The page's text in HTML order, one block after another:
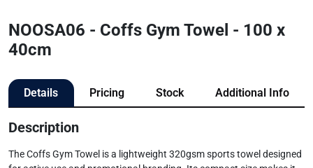
NOOSA06 - Coffs Gym Towel - 100 x
40cm
Details Pricing Stock Additional Info
Description
The Coffs Gym Towel is a lightweight 320gsm sports towel designed